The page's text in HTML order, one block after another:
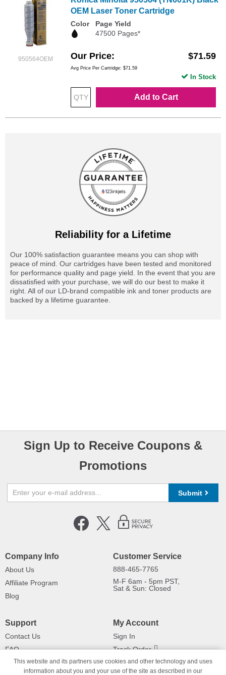
950564OEM
OEM Laser Toner Cartridge
Color
Page Yield
47500 Pages*
Our Price $71.59
Avg Price Per Cartridge: $71.59
Add to Cart
In Stock
Reliability for a Lifetime
Our 100% satisfaction guarantee means you can shop with
peace of mind. Our cartridges have been tested and monitored
for performance quality and page yield. In the event that you are
dissatisfied with your purchase, we will do our best to make it
right. All of our LD-brand compatible ink and toner products are
backed by a lifetime guarantee.
Sign Up to Receive Coupons &
Promotions
Submit
Company Info
About Us
Affiliate Program
Blog
Customer Service
888-465-7765
M-F 6am - 5pm PST,
Sat & Sun: Closed
Support
Contact Us
FAQ
Shipping Information
My Account
Sign In
Track Order
Returns
This website and its partners use cookies and other technology and uses
information about you and your use of the site as described in our